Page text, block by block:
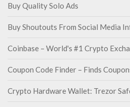
Buy Quality Solo Ads
Buy Shoutouts From Social Media
Coinbase – World's #1 Crypto
Coupon Code Finder – Finds
Crypto Hardware Wallet: Trezor